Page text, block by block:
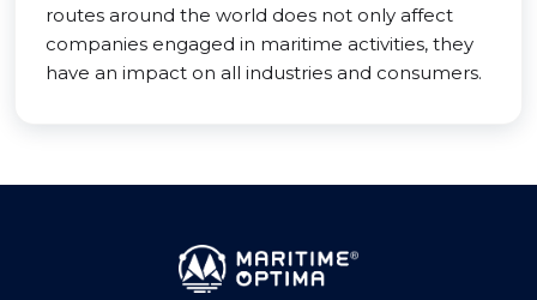
routes around the world does not only affect
companies engaged in maritime activities, they
have an impact on all industries and consumers.